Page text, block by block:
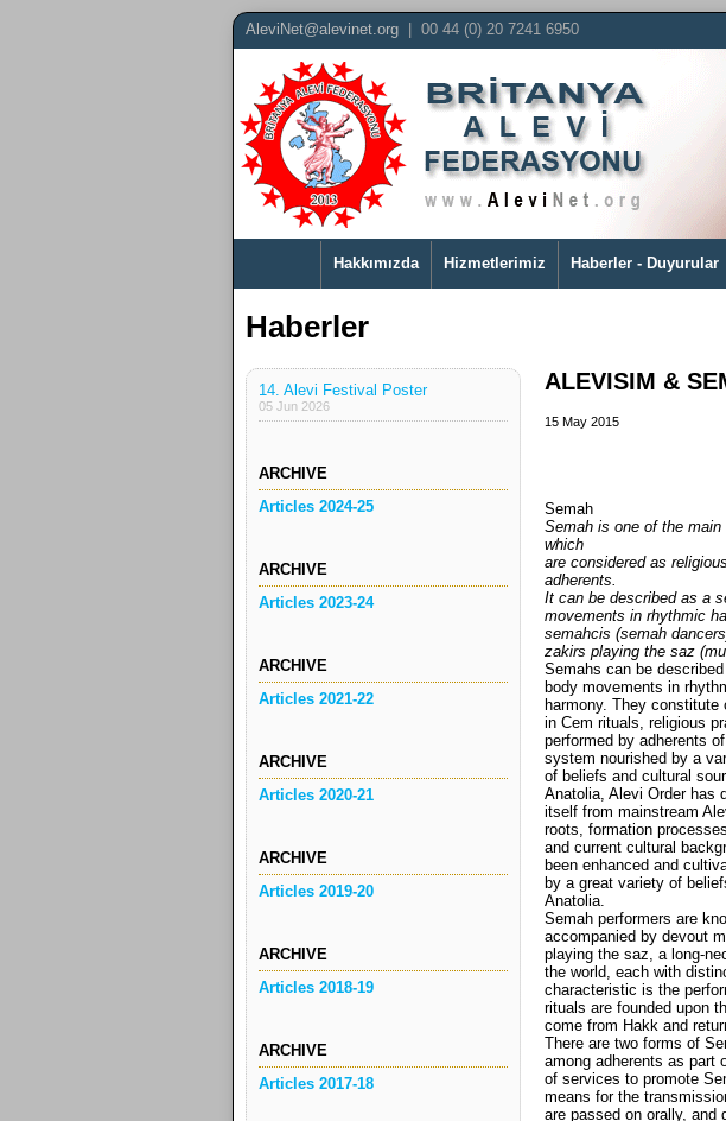
AleviNet@alevinet.org | 00 44 (0) 20 7241 6950
Hakkımızda Hizmetlerimiz Haberler - Duyurular
Haberler
14. Alevi Festival Poster
05 Jun 2026
ARCHIVE
Articles 2024-25
ARCHIVE
Articles 2023-24
ARCHIVE
Articles 2021-22
ARCHIVE
Articles 2020-21
ARCHIVE
Articles 2019-20
ARCHIVE
Articles 2018-19
ARCHIVE
Articles 2017-18
ALEVISIM &
15 May 2015
Semah
Semah is one of the
which
are considered as
adherents.
It can be described as a
movements in rhythmic
semahcis (semah
zakirs playing the saz
Semahs can be
body movements in
harmony. They
in Cem rituals, religious
performed by adherents
system nourished by a
of beliefs and cultural
Anatolia, Alevi Order has
itself from mainstream
roots, formation processes
and current cultural
been enhanced and
by a great variety of
Anatolia.
Semah performers are
accompanied by devout
playing the saz, a long-
the world, each with
characteristic is the
rituals are founded upon
come from Hakk and
There are two forms of
among adherents as part
of services to promote
means for the
are passed on orally, and